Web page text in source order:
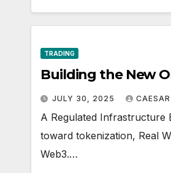
TRADING
Building the New
JULY 30, 2025 CAESAR
A Regulated Infrastructure
toward tokenization, Real
Web3.…